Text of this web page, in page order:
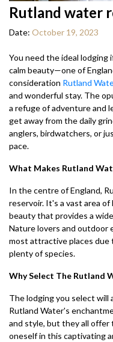
Rutland water
Date: October 19, 2023
You need the ideal
calm beauty—one of
consideration Rutland
and wonderful stay. The
a refuge of adventure and
get away from the daily
anglers, birdwatchers, or
pace.
What Makes Rutland
In the centre of England,
reservoir. It's a vast area
beauty that provides a
Nature lovers and
most attractive places due
plenty of species.
Why Select The Rutland
The lodging you select will
Rutland Water's
and style, but they all
oneself in this captivating